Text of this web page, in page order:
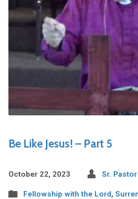
Be Like Jesus! – Part 5
October 22, 2023 Sr.
Fellowship with the Lord,